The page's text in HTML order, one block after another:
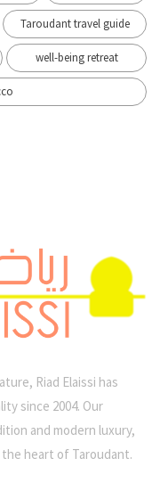
Taroudant travel guide
well-being retreat
Riad Elaissi has
since 2004. Our
and modern luxury,
heart of Taroudant.